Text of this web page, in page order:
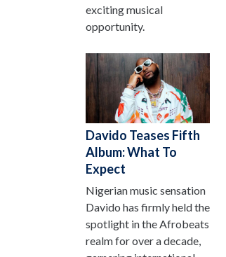
exciting musical
opportunity.
Davido Teases Fifth
Album: What To
Expect
Nigerian music sensation
Davido has firmly held the
spotlight in the Afrobeats
realm for over a decade,